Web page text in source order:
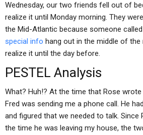
Wednesday, our two friends fell out of
realize it until Monday morning. They
the Mid-Atlantic because someone
special info hang out in the middle of the
realize it until the day before.
PESTEL Analysis
What? Huh!? At the time that Rose
Fred was sending me a phone call. He
and figured that we needed to talk. Since
the time he was leaving my house, the